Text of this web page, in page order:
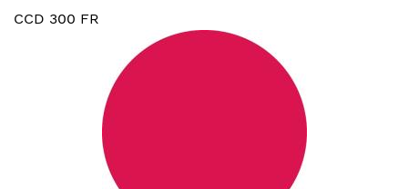
CCD 300 FR